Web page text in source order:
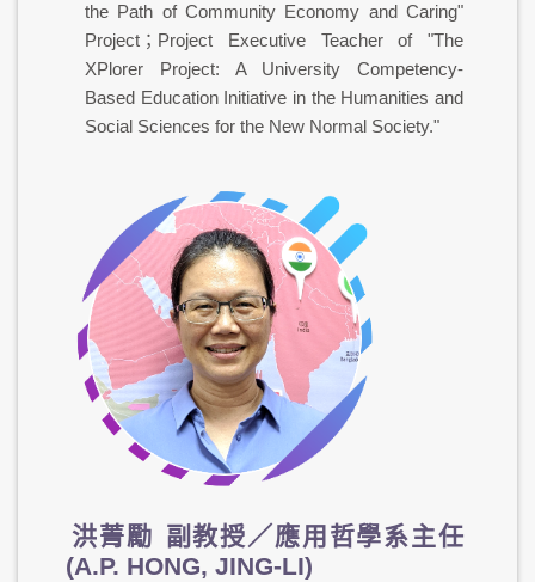
the Path of Community Economy and Caring"
Project；Project Executive Teacher of "The
XPlorer Project: A University Competency-
Based Education Initiative in the Humanities and
Social Sciences for the New Normal Society."
洪菁勵 副教授／應用哲學系主任
(A.P. HONG, JING-LI)